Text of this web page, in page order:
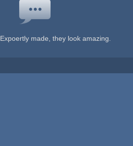
Expoertly made, they look amazing.